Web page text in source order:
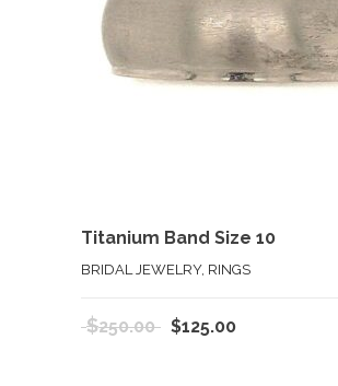
Titanium Band Size 10
BRIDAL JEWELRY, RINGS
$250.00
Original
$125.00Current